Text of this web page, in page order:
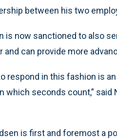
between his two
is now sanctioned to also
can provide more
respond in this fashion is
seconds count,” said
is first and foremost a